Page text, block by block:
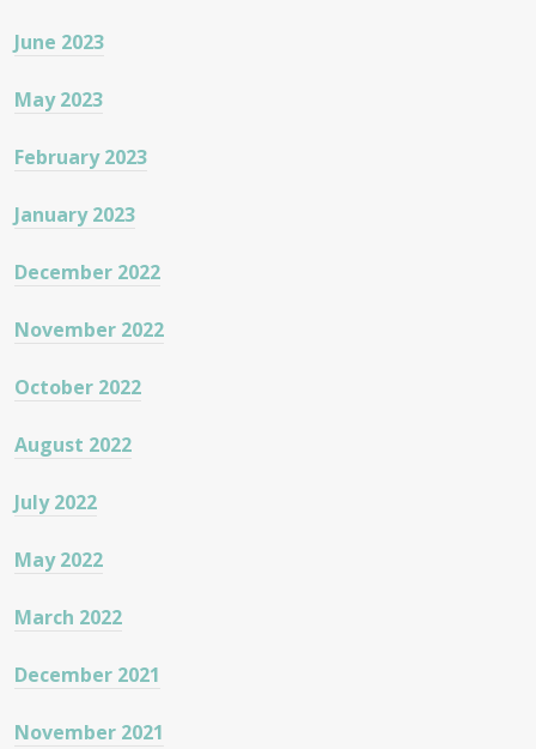
June 2023
May 2023
February 2023
January 2023
December 2022
November 2022
October 2022
August 2022
July 2022
May 2022
March 2022
December 2021
November 2021